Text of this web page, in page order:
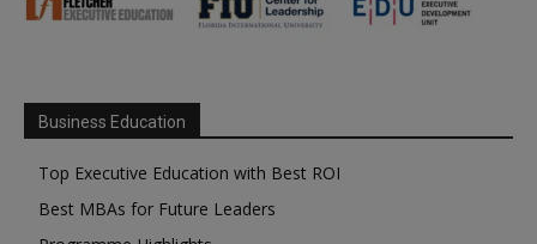
Business Education
Top Executive Education with Best ROI
Best MBAs for Future Leaders